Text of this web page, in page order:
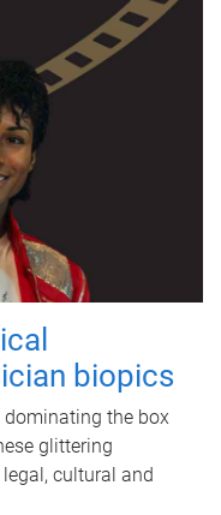
biopics
the box
glittering
cultural and